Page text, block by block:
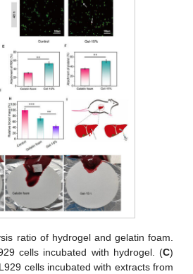
ratio of hydrogel and gelatin foam.
cells incubated with hydrogel. (C)
cells incubated with extracts from